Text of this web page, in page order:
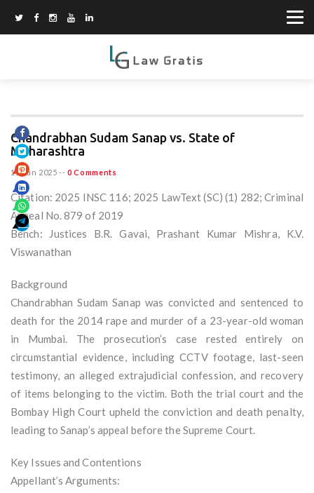
Chandrabhan Sudam Sanap vs. State of
Maharashtra
15 Jun 2025 -- 0 Comments
Citation: 2025 INSC 116; 2025 LawText (SC) (1) 282; Criminal
Appeal No. 879 of 2019
Bench: Justices B.R. Gavai, Prashant Kumar Mishra, K.V.
Viswanathan
Background
Chandrabhan Sudam Sanap was convicted and sentenced to
death for the 2014 rape and murder of a 23-year-old woman
in Mumbai. The prosecution’s case rested entirely on
circumstantial evidence, including CCTV footage, last-seen
testimony, an alleged extrajudicial confession, and recovery
of items belonging to the victim. Both the trial court and the
Bombay High Court upheld the conviction and death penalty,
leading to Sanap’s appeal before the Supreme Court.
Key Issues and Contentions
Appellant’s Arguments: